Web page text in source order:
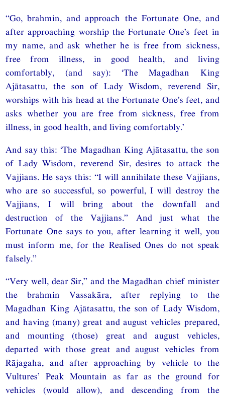
“Go, brahmin, and approach the Fortunate One, and
after approaching worship the Fortunate One’s feet in
my name, and ask whether he is free from sickness,
free from illness, in good health, and living
comfortably, (and say): ‘The Magadhan King
Ajātasattu, the son of Lady Wisdom, reverend Sir,
worships with his head at the Fortunate One’s feet, and
asks whether you are free from sickness, free from
illness, in good health, and living comfortably.’
And say this: ‘The Magadhan King Ajātasattu, the son
of Lady Wisdom, reverend Sir, desires to attack the
Vajjians. He says this: “I will annihilate these Vajjians,
who are so successful, so powerful, I will destroy the
Vajjians, I will bring about the downfall and
destruction of the Vajjians.” And just what the
Fortunate One says to you, after learning it well, you
must inform me, for the Realised Ones do not speak
falsely.”
“Very well, dear Sir,” and the Magadhan chief minister
the brahmin Vassakāra, after replying to the
Magadhan King Ajātasattu, the son of Lady Wisdom,
and having (many) great and august vehicles prepared,
and mounting (those) great and august vehicles,
departed with those great and august vehicles from
Rājagaha, and after approaching by vehicle to the
Vultures’ Peak Mountain as far as the ground for
vehicles (would allow), and descending from the